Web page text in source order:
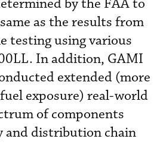
by the FAA to
as the results from
testing using various
In addition, GAMI
extended (more
exposure) real-world
of components
and distribution chain